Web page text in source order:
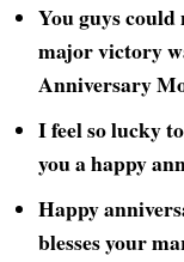
You guys
major victory
Anniversary
I feel so lucky
you a happy
Happy
blesses your